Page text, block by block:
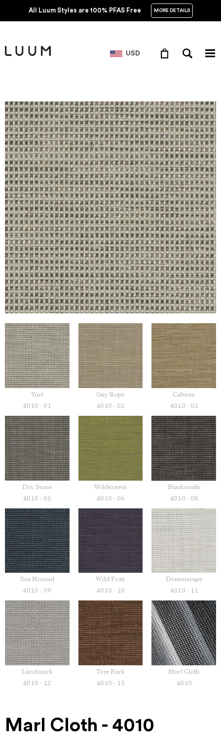
All Luum Styles are 100% PFAS Free MORE DETAILS
USD
Yurt
4010 - 01
Guy Rope
4010 - 02
Cabana
4010 - 03
Dry Stone
4010 - 05
Wilderness
4010 - 06
Blacksmith
4010 - 08
Sea Nomad
4010 - 09
Wild Fruit
4010 - 10
Dreamscape
4010 - 11
Landmark
4010 - 12
Tree Bark
4010 - 13
Marl Cloth
4010
Marl Cloth - 4010